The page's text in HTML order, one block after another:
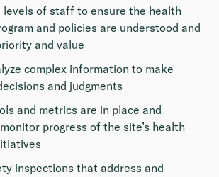
levels of staff to ensure the health
and policies are understood and
and value
complex information to make
and judgments
and metrics are in place and
progress of the site’s health
inspections that address and